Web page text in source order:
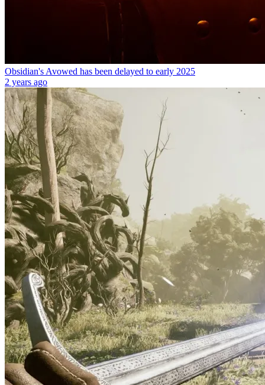
Obsidian's Avowed has been delayed to early 2025
2 years ago